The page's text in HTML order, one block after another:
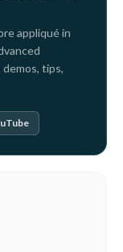
appliqué in
tips,